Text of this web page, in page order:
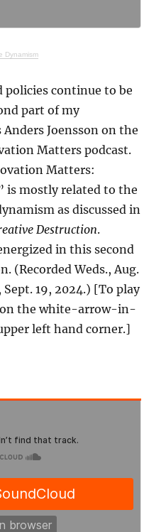
Dynamism
continue to be
part of my
Joensson on the
Matters podcast.
Matters:
is mostly related to the
as discussed in
Destruction.
in this second
(Recorded Weds., Aug.
19, 2024.) [To play
on the white-arrow-in-
left hand corner.]